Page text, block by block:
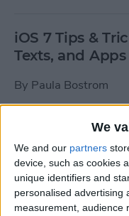
We
We and our partners
device, such as cookies
unique identifiers and
personalised advertising
measurement, audience
iOS 7 Tips &
Texts, and Apps
By Paula Bostrom
How To Send
From Your iPad
BySteve Overton